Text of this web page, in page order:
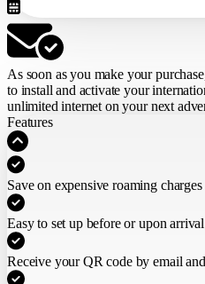
As soon as you make your
to install and activate your
unlimited internet on your next
Features
Save on expensive roaming charges
Easy to set up before or upon
Receive your QR code by email